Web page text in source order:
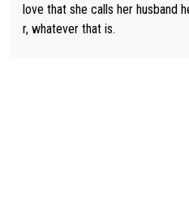
love that she calls her husband
r, whatever that is.